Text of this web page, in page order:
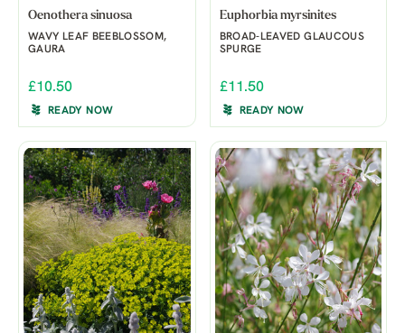
Oenothera sinuosa
WAVY LEAF BEEBLOSSOM,
GAURA
£10.50
READY NOW
Euphorbia myrsinites
BROAD-LEAVED GLAUCOUS
SPURGE
£11.50
READY NOW